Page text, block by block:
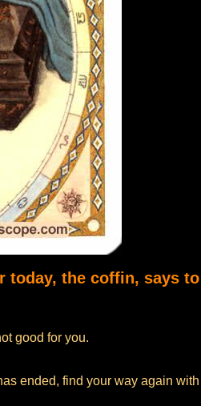
today, the coffin, says
good for you.
ended, find your way again